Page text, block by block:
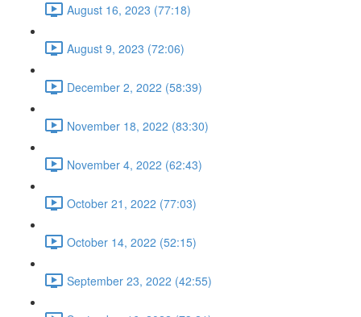
August 16, 2023 (77:18)
August 9, 2023 (72:06)
December 2, 2022 (58:39)
November 18, 2022 (83:30)
November 4, 2022 (62:43)
October 21, 2022 (77:03)
October 14, 2022 (52:15)
September 23, 2022 (42:55)